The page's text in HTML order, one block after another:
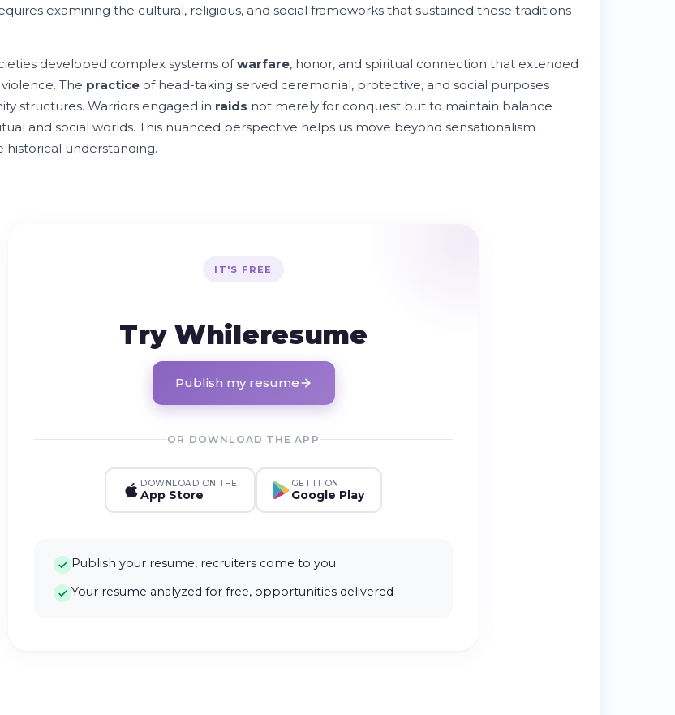
examining the cultural, religious, and social frameworks that sustained these traditions
developed complex systems ofwarfare, honor, and spiritual connection that extended
The practice of head-taking served ceremonial, protective, and social purposes
structures. Warriors engaged in raids not merely for conquest but to maintain balance
and social worlds. This nuanced perspective helps us move beyond sensationalism
historical understanding.
IT'S FREE
Try Whileresume
Publish my resume
OR DOWNLOAD THE APP
DOWNLOAD ON THE
App Store
GET IT ON
Google Play
Publish your resume, recruiters come to you
Your resume analyzed for free, opportunities delivered